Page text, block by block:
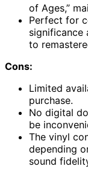
of Ages,”
Perfect for
significance
to
Cons:
Limited
purchase.
No digital
be
The vinyl
depending
sound